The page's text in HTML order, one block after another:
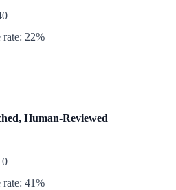
rate: 22%
Human-Reviewed
rate: 41%